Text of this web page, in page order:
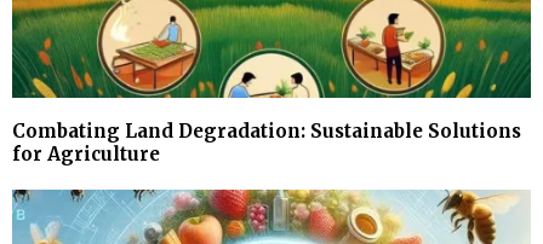
Combating Land Degradation: Sustainable Solutions
for Agriculture